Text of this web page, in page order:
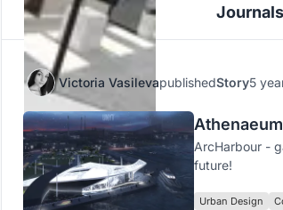
Journals
Victoria VasilevapublishedStory5
ArcHarbour -
future!
Urban Design